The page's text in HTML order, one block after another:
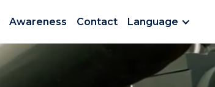
Awareness Contact Language